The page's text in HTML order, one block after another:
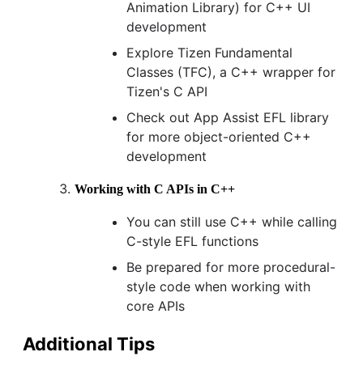
Animation Library) for C++ UI
development
Explore Tizen Fundamental
Classes (TFC), a C++ wrapper for
Tizen's C API
Check out App Assist EFL library
for more object-oriented C++
development
Working with C APIs in C++
You can still use C++ while calling
C-style EFL functions
Be prepared for more procedural-
style code when working with
core APIs
Additional Tips